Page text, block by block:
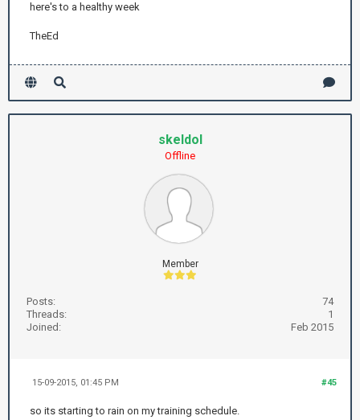
here's to a healthy week
TheEd
skeldol
Offline
Member
Posts:
74
Threads:
1
Joined:
Feb 2015
#45
15-09-2015, 01:45 PM
so its starting to rain on my training schedule.